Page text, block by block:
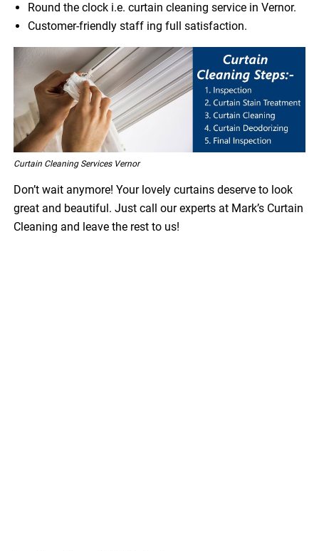
Round the clock i.e. curtain cleaning service in Vernor.
Customer-friendly staff ing full satisfaction.
Curtain Cleaning Services Vernor
Don’t wait anymore! Your lovely curtains deserve to look
great and beautiful. Just call our experts at Mark’s Curtain
Cleaning and leave the rest to us!